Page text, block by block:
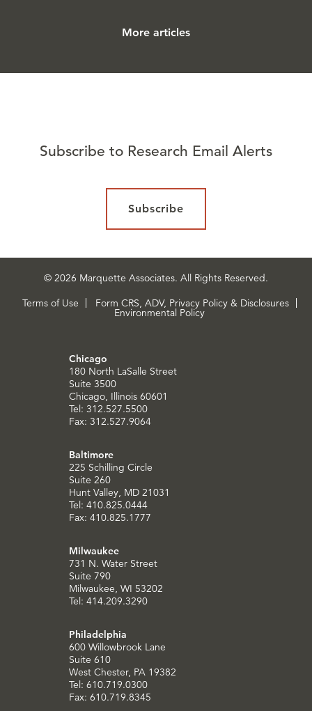
More articles
Subscribe to Research Email Alerts
Subscribe
© 2026 Marquette Associates. All Rights Reserved.
Terms of Use
Form CRS, ADV, Privacy Policy & Disclosures
Environmental Policy
Chicago
180 North LaSalle Street
Suite 3500
Chicago, Illinois 60601
Tel: 312.527.5500
Fax: 312.527.9064
Baltimore
225 Schilling Circle
Suite 260
Hunt Valley, MD 21031
Tel: 410.825.0444
Fax: 410.825.1777
Milwaukee
731 N. Water Street
Suite 790
Milwaukee, WI 53202
Tel: 414.209.3290
Philadelphia
600 Willowbrook Lane
Suite 610
West Chester, PA 19382
Tel: 610.719.0300
Fax: 610.719.8345